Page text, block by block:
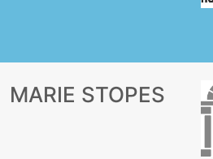
MARIE STOPES